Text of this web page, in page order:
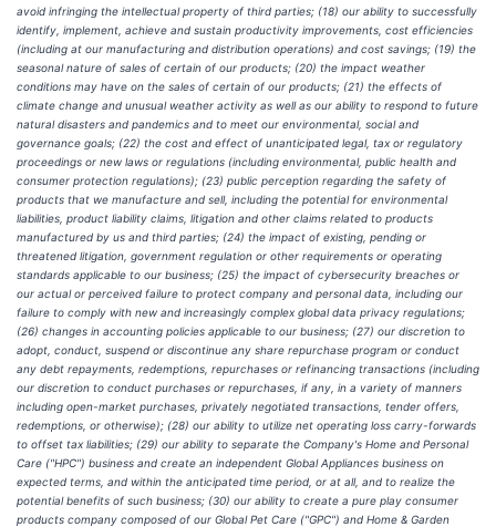
avoid infringing the intellectual property of third parties; (18) our ability to successfully
identify, implement, achieve and sustain productivity improvements, cost efficiencies
(including at our manufacturing and distribution operations) and cost savings; (19) the
seasonal nature of sales of certain of our products; (20) the impact weather
conditions may have on the sales of certain of our products; (21) the effects of
climate change and unusual weather activity as well as our ability to respond to future
natural disasters and pandemics and to meet our environmental, social and
governance goals; (22) the cost and effect of unanticipated legal, tax or regulatory
proceedings or new laws or regulations (including environmental, public health and
consumer protection regulations); (23) public perception regarding the safety of
products that we manufacture and sell, including the potential for environmental
liabilities, product liability claims, litigation and other claims related to products
manufactured by us and third parties; (24) the impact of existing, pending or
threatened litigation, government regulation or other requirements or operating
standards applicable to our business; (25) the impact of cybersecurity breaches or
our actual or perceived failure to protect company and personal data, including our
failure to comply with new and increasingly complex global data privacy regulations;
(26) changes in accounting policies applicable to our business; (27) our discretion to
adopt, conduct, suspend or discontinue any share repurchase program or conduct
any debt repayments, redemptions, repurchases or refinancing transactions (including
our discretion to conduct purchases or repurchases, if any, in a variety of manners
including open-market purchases, privately negotiated transactions, tender offers,
redemptions, or otherwise); (28) our ability to utilize net operating loss carry-forwards
to offset tax liabilities; (29) our ability to separate the Company's Home and Personal
Care ("HPC") business and create an independent Global Appliances business on
expected terms, and within the anticipated time period, or at all, and to realize the
potential benefits of such business; (30) our ability to create a pure play consumer
products company composed of our Global Pet Care ("GPC") and Home & Garden